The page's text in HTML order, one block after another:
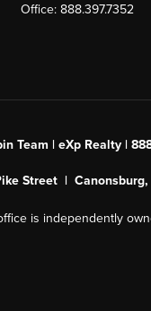
Office: 888.397.7352
Team | eXp Realty |
Street | Canonsburg,
is independently